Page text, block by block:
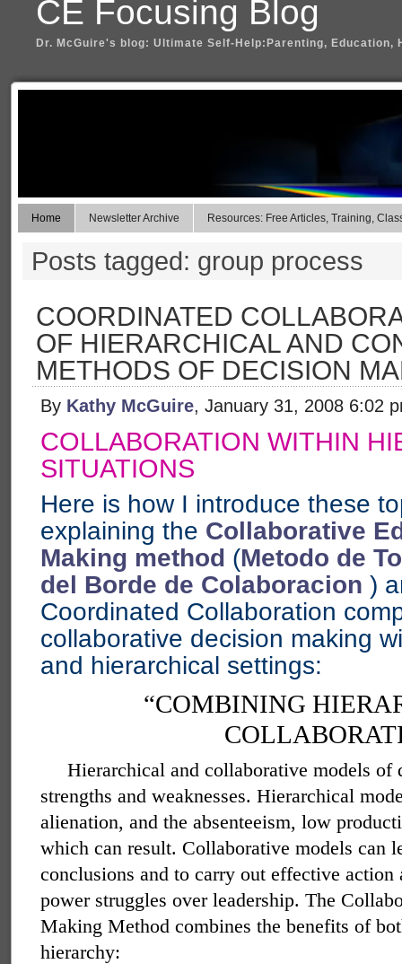
CE Focusing Blog
Dr. McGuire's blog: Ultimate Self-Help:Parenting, Education,
Home Newsletter Archive Resources: Free Articles, Training,
Posts tagged: group process
COORDINATED
OF HIERARCHICAL AND
METHODS OF DECISION
By Kathy McGuire, January 31, 2008 6:02
COLLABORATION WITHIN
SITUATIONS
Here is how I introduce these
explaining the Collaborative
Making method (Metodo de
del Borde de Colaboracion )
Coordinated Collaboration
collaborative decision making
and hierarchical settings:
“COMBINING
Hierarchical and collaborative models of
strengths and weaknesses. Hierarchical
alienation, and the absenteeism, low
which can result. Collaborative models can
conclusions and to carry out effective action
power struggles over leadership. The
Making Method combines the benefits of
hierarchy: